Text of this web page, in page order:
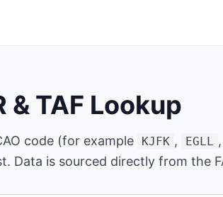
& TAF Lookup
code (for example KJFK , EGLL
Data is sourced directly from the